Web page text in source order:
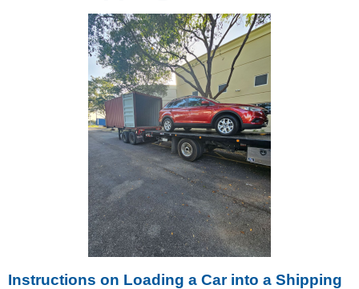
Instructions on Loading a Car into a Shipping